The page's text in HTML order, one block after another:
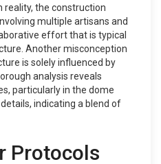
reality, the construction
multiple artisans and
effort that is typical
Another misconception
is solely influenced by
analysis reveals
particularly in the dome
indicating a blend of
Protocols